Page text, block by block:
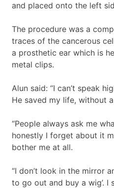
and placed onto the left
The procedure was a
traces of the cancerous
a prosthetic ear which is
metal clips.
Alun said: “I can’t speak
He saved my life, without
“People always ask me
honestly I forget about it
bother me at all.
“I don’t look in the mirror
to go out and buy a wig’. I